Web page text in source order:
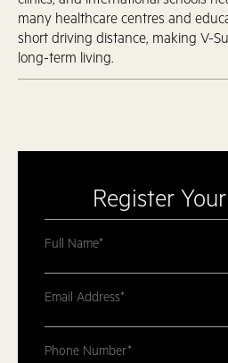
many healthcare centres and
short driving distance, making V-
long-term living.
Register